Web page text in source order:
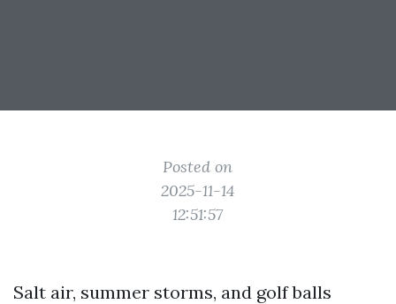
Posted on
2025-11-14
12:51:57
Salt air, summer storms, and golf balls